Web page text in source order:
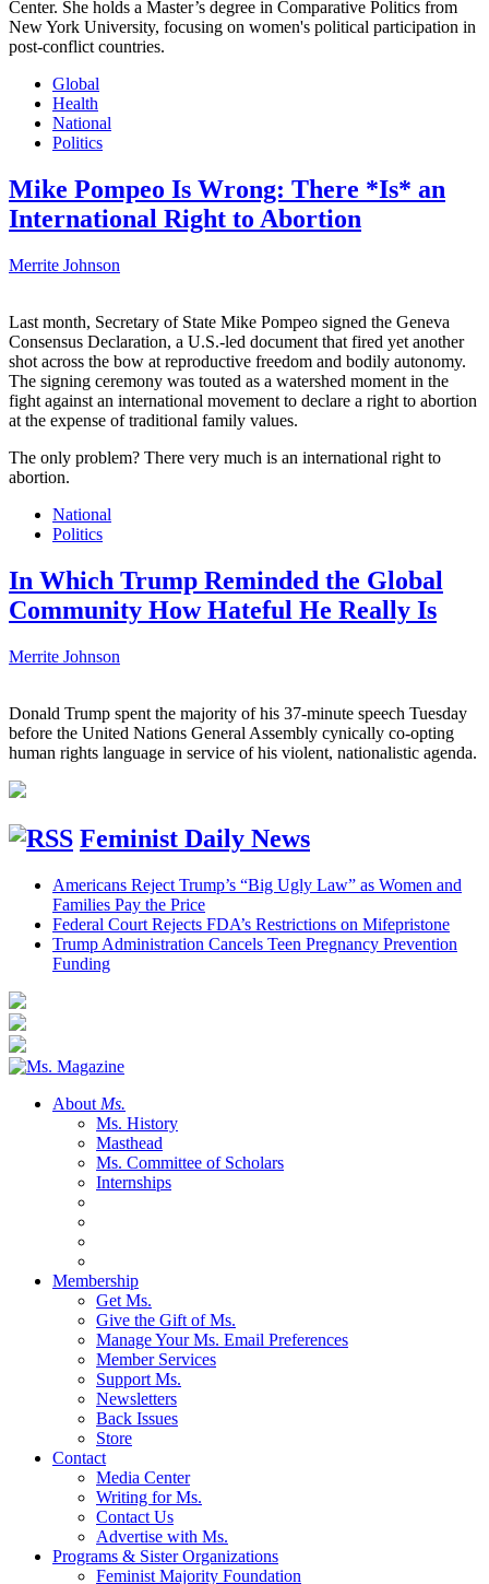
Center. She holds a Master’s degree in Comparative Politics from
New York University, focusing on women's political participation in
post-conflict countries.
Global
Health
National
Politics
Mike Pompeo Is Wrong: There *Is* an
International Right to Abortion
Merrite Johnson
Last month, Secretary of State Mike Pompeo signed the Geneva
Consensus Declaration, a U.S.-led document that fired yet another
shot across the bow at reproductive freedom and bodily autonomy.
The signing ceremony was touted as a watershed moment in the
fight against an international movement to declare a right to abortion
at the expense of traditional family values.
The only problem? There very much is an international right to
abortion.
National
Politics
In Which Trump Reminded the Global
Community How Hateful He Really Is
Merrite Johnson
Donald Trump spent the majority of his 37-minute speech Tuesday
before the United Nations General Assembly cynically co-opting
human rights language in service of his violent, nationalistic agenda.
Feminist Daily News
Americans Reject Trump’s “Big Ugly Law” as Women and
Families Pay the Price
Federal Court Rejects FDA’s Restrictions on Mifepristone
Trump Administration Cancels Teen Pregnancy Prevention
Funding
About Ms.
Ms. History
Masthead
Ms. Committee of Scholars
Internships
Membership
Get Ms.
Give the Gift of Ms.
Manage Your Ms. Email Preferences
Member Services
Support Ms.
Newsletters
Back Issues
Store
Contact
Media Center
Writing for Ms.
Contact Us
Advertise with Ms.
Programs & Sister Organizations
Feminist Majority Foundation